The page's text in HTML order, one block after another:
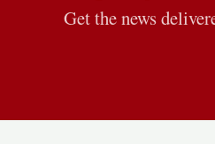
Get the news